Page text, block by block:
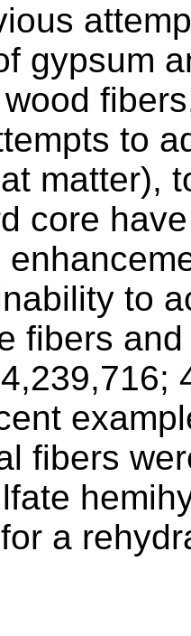
gypsum
to
matter),
core
to
fibers
4,239,716;
fibers
a